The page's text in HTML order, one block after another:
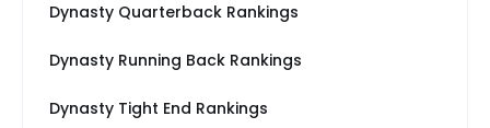
Dynasty Quarterback Rankings
Dynasty Running Back Rankings
Dynasty Tight End Rankings